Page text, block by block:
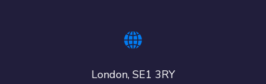
London, SE1 3RY